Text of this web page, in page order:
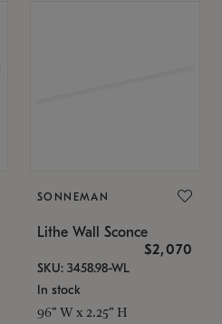
SONNEMAN
Lithe Wall Sconce
$2,070
SKU: 3458.98-WL
In stock
96" W x 2.25" H